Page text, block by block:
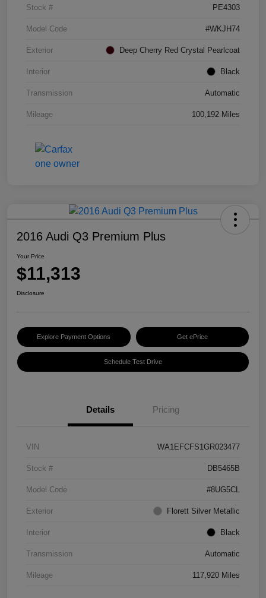
Stock # PE4303
Model Code #WKJH74
Exterior Deep Cherry Red Crystal Pearlcoat
Interior Black
Transmission Automatic
Mileage 100,192 Miles
2016 Audi Q3 Premium Plus
Your Price
$11,313
Disclosure
Explore Payment Options Get ePrice
Schedule Test Drive
Details Pricing
VIN WA1EFCFS1GR023477
Stock # DB5465B
Model Code #8UG5CL
Exterior Florett Silver Metallic
Interior Black
Transmission Automatic
Mileage 117,920 Miles